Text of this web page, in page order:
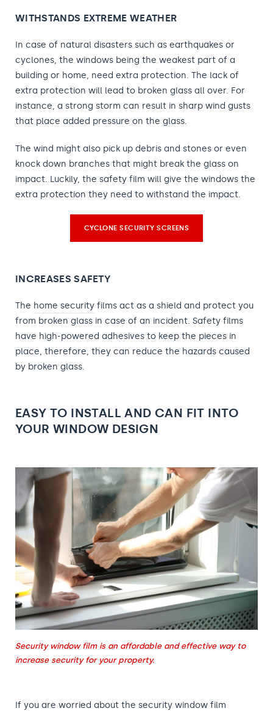
WITHSTANDS EXTREME WEATHER
In case of natural disasters such as earthquakes or
cyclones, the windows being the weakest part of a
building or home, need extra protection. The lack of
extra protection will lead to broken glass all over. For
instance, a strong storm can result in sharp wind gusts
that place added pressure on the glass.
The wind might also pick up debris and stones or even
knock down branches that might break the glass on
impact. Luckily, the safety film will give the windows the
extra protection they need to withstand the impact.
CYCLONE SECURITY SCREENS
INCREASES SAFETY
The home security films act as a shield and protect you
from broken glass in case of an incident. Safety films
have high-powered adhesives to keep the pieces in
place, therefore, they can reduce the hazards caused
by broken glass.
EASY TO INSTALL AND CAN FIT INTO
YOUR WINDOW DESIGN
Security window film is an affordable and effective way to
increase security for your property.
If you are worried about the security window film